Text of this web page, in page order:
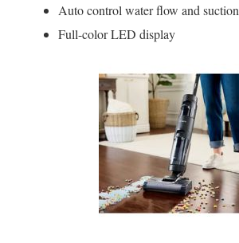
Auto control water flow and suction
Full-color LED display